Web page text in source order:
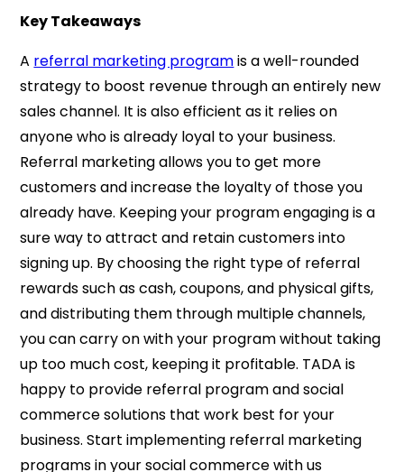
Key Takeaways
A referral marketing programis a well-rounded
strategy to boost revenue through an entirely new
sales channel. It is also efficient as it relies on
anyone who is already loyal to your business.
Referral marketing allows you to get more
customers and increase the loyalty of those you
already have. Keeping your program engaging is a
sure way to attract and retain customers into
signing up. By choosing the right type of referral
rewards such as cash, coupons, and physical gifts,
and distributing them through multiple channels,
you can carry on with your program without taking
up too much cost, keeping it profitable. TADA is
happy to provide referral program and social
commerce solutions that work best for your
business. Start implementing referral marketing
programs in your social commerce with us